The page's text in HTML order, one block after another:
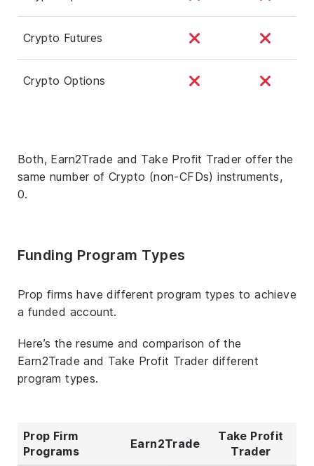
Crypto Futures
Crypto Options
Both, Earn2Trade and Take Profit Trader offer the
same number of Crypto (non-CFDs) instruments,
0.
Funding Program Types
Prop firms have different program types to achieve
a funded account.
Here’s the resume and comparison of the
Earn2Trade and Take Profit Trader different
program types.
Prop Firm
Programs
Earn2Trade
Take Profit
Trader